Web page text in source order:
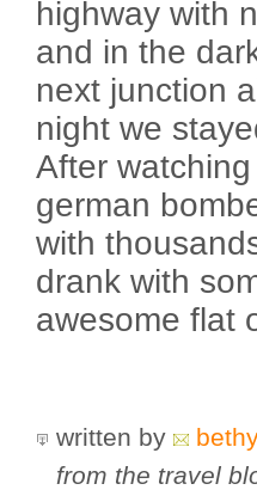
highway with
and in the
next junction
night we
After
german
with
drank with
awesome flat
written by
from the travel